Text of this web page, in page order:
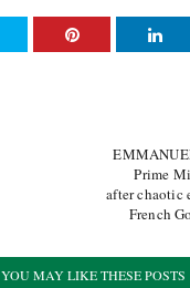
Prime
after chaotic
French
YOU MAY LIKE THESE POSTS